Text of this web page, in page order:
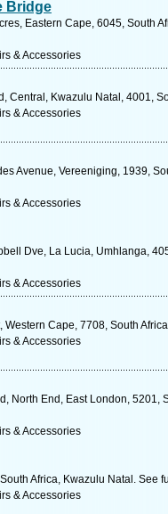
Bridge
Eastern Cape, 6045, South
& Accessories
Central, Kwazulu Natal, 4001,
& Accessories
Avenue, Vereeniging, 1939,
& Accessories
Dve, La Lucia, Umhlanga,
& Accessories
Cape, 7708, South
& Accessories
North End, East London, 5201,
& Accessories
Africa, Kwazulu Natal. See
& Accessories